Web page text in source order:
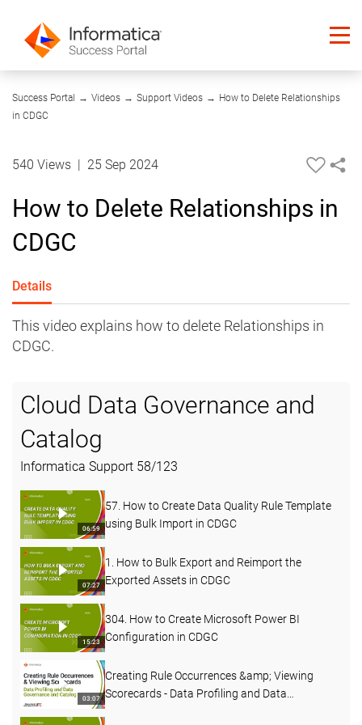
Success Portal → Videos → Support Videos → How to Delete Relationships
in CDGC
06:19
540 Views 25 Sep 2024
How to Delete Relationships in
CDGC
Details
This video explains how to delete Relationships in
CDGC.
Cloud Data Governance and
Catalog
Informatica Support 58/123
06:59
57. How to Create Data Quality Rule Template
using Bulk Import in CDGC
07:27
1. How to Bulk Export and Reimport the
Exported Assets in CDGC
15:23
304. How to Create Microsoft Power BI
Configuration in CDGC
03:07
Creating Rule Occurrences &amp; Viewing
Scorecards - Data Profiling and Data